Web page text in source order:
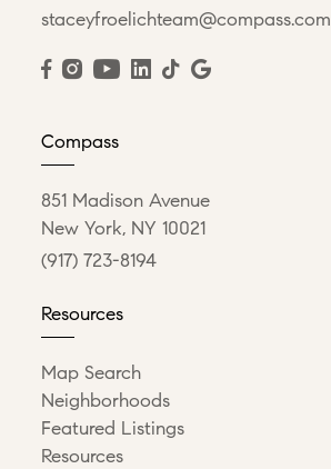
staceyfroelichteam@compass.com
Compass
851 Madison Avenue
New York, NY 10021
(917) 723-8194
Resources
Map Search
Neighborhoods
Featured Listings
Resources